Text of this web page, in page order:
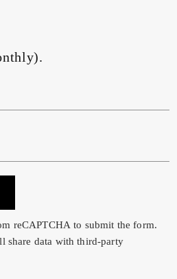
reCAPTCHA to submit the form.
share data with third-party